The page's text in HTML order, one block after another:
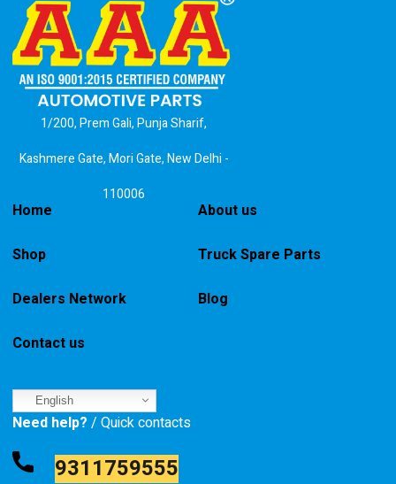
1/200, Prem Gali, Punja Sharif,
Kashmere Gate, Mori Gate, New Delhi -
110006
Home About us
Shop Truck Spare Parts
Dealers Network Blog
Contact us
English
Need help? / Quick contacts
9311759555